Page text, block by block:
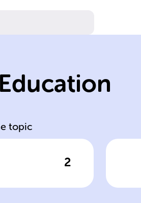
topic
2
must be
to check the answer